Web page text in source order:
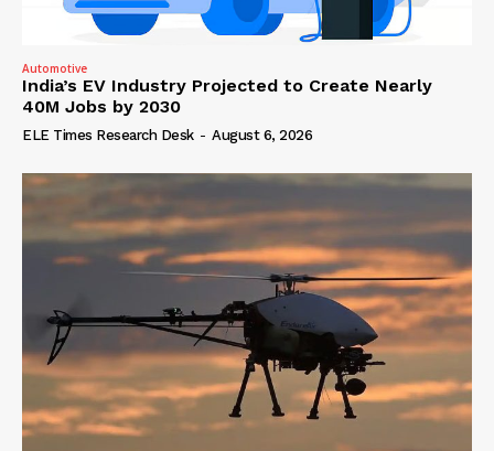
Automotive
India’s EV Industry Projected to Create Nearly
40M Jobs by 2030
ELE Times Research Desk - August 6, 2026